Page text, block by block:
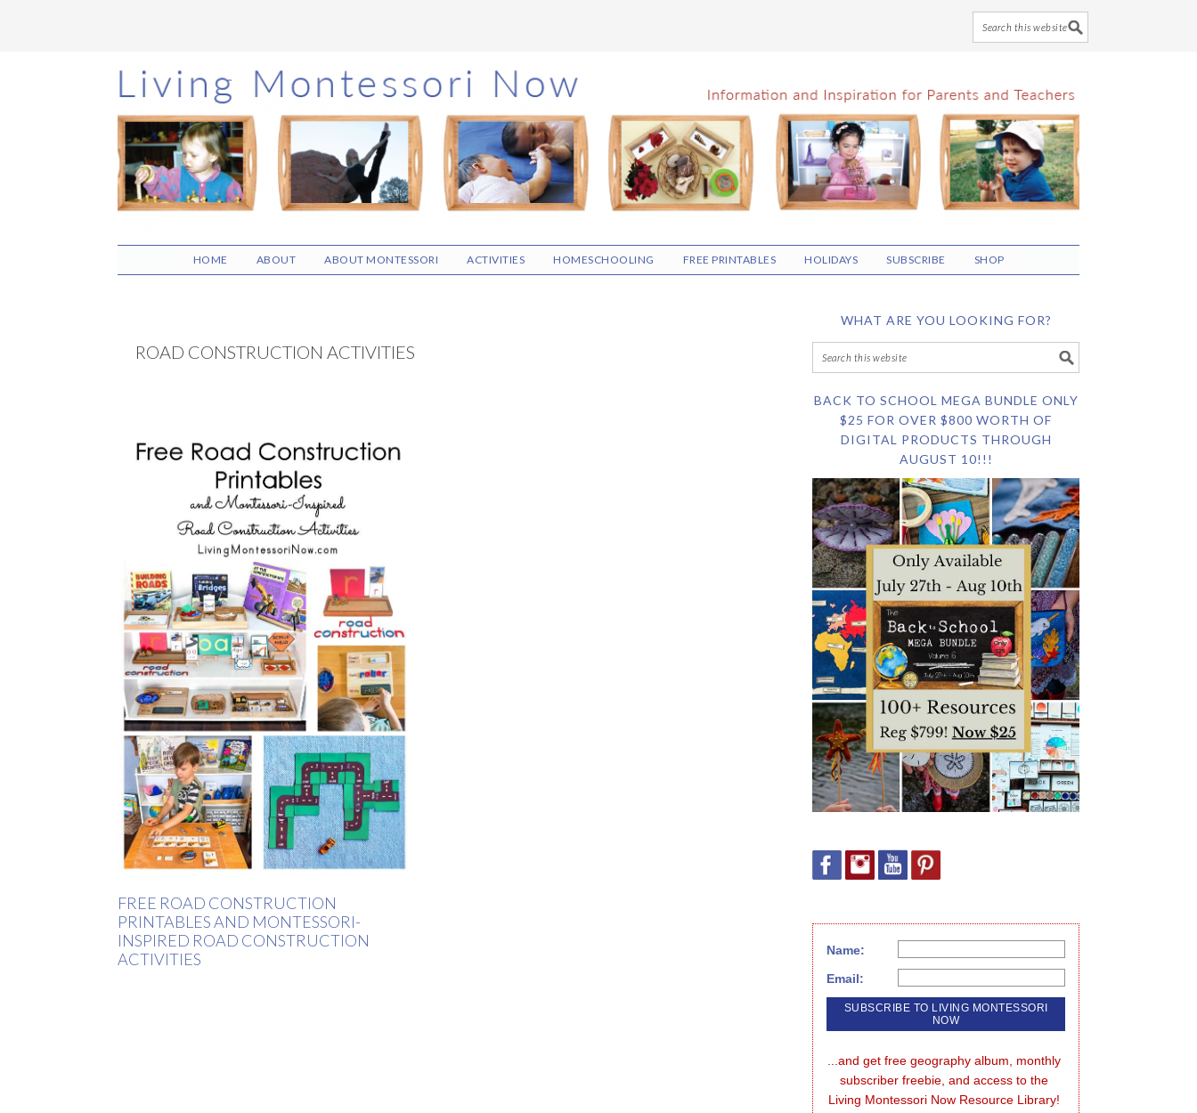
Skip
to
main
content
Skip
to
primary
sidebar
Skip
to
footer
HOME ABOUT ABOUT MONTESSORI ACTIVITIES HOMESCHOOLING FREE PRINTABLES HOLIDAYS SUBSCRIBE SHOP
ROAD CONSTRUCTION ACTIVITIES
FREE ROAD CONSTRUCTION
PRINTABLES AND MONTESSORI-
INSPIRED ROAD CONSTRUCTION
ACTIVITIES
WHAT ARE YOU LOOKING FOR?
BACK TO SCHOOL MEGA BUNDLE ONLY
$25 FOR OVER $800 WORTH OF
DIGITAL PRODUCTS THROUGH
AUGUST 10!!!
Name:
Email:
...and get free geography album, monthly
subscriber freebie, and access to the
Living Montessori Now Resource Library!